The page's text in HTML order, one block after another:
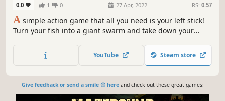
0.0 1 0 27 Apr, 2022 RS: 0.57
A simple action game that all you need is your left stick!
Turn your fish into a giant swarm and take down your
YouTube Steam store
Give feedback or send a smile 😊 hereand check out these great games: